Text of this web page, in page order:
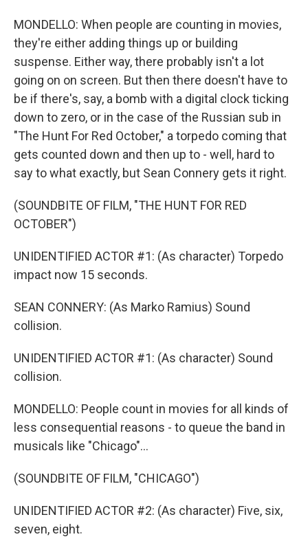
MONDELLO: When people are counting in movies,
they're either adding things up or building
suspense. Either way, there probably isn't a lot
going on on screen. But then there doesn't have to
be if there's, say, a bomb with a digital clock ticking
down to zero, or in the case of the Russian sub in
"The Hunt For Red October," a torpedo coming that
gets counted down and then up to - well, hard to
say to what exactly, but Sean Connery gets it right.
(SOUNDBITE OF FILM, "THE HUNT FOR RED
OCTOBER")
UNIDENTIFIED ACTOR #1: (As character) Torpedo
impact now 15 seconds.
SEAN CONNERY: (As Marko Ramius) Sound
collision.
UNIDENTIFIED ACTOR #1: (As character) Sound
collision.
MONDELLO: People count in movies for all kinds of
less consequential reasons - to queue the band in
musicals like "Chicago"...
(SOUNDBITE OF FILM, "CHICAGO")
UNIDENTIFIED ACTOR #2: (As character) Five, six,
seven, eight.